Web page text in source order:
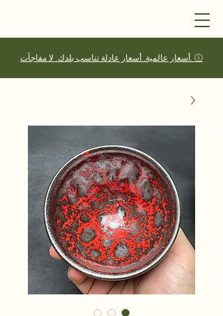
أسعار عالمية. أسعار عادلة تناسب بلدك. لا مفاجآت. ⓘ